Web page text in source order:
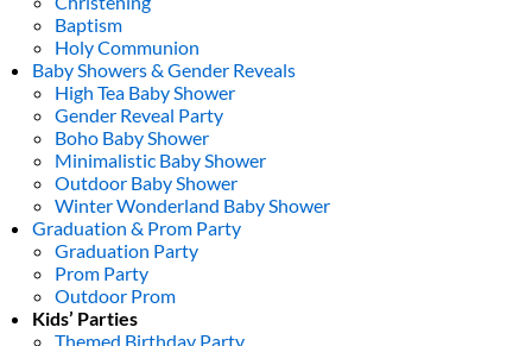
Baptism
Holy Communion
Baby Showers & Gender Reveals
High Tea Baby Shower
Gender Reveal Party
Boho Baby Shower
Minimalistic Baby Shower
Outdoor Baby Shower
Winter Wonderland Baby Shower
Graduation & Prom Party
Graduation Party
Prom Party
Outdoor Prom
Kids’ Parties
Themed Birthday Party